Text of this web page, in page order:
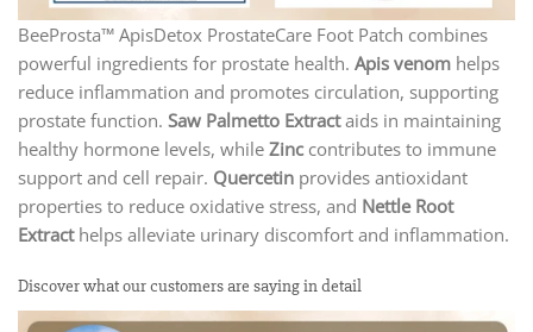
BeeProsta™ ApisDetox ProstateCare Foot Patch combines
powerful ingredients for prostate health. Apis venom helps
reduce inflammation and promotes circulation, supporting
prostate function. Saw Palmetto Extractaids in maintaining
healthy hormone levels, while Zinccontributes to immune
support and cell repair. Quercetin provides antioxidant
properties to reduce oxidative stress, and Nettle Root
Extracthelps alleviate urinary discomfort and inflammation.
Discover what our customers are saying in detail